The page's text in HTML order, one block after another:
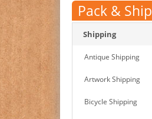
Pack & Ship
Shipping
Antique Shipping
Artwork Shipping
Bicycle Shipping